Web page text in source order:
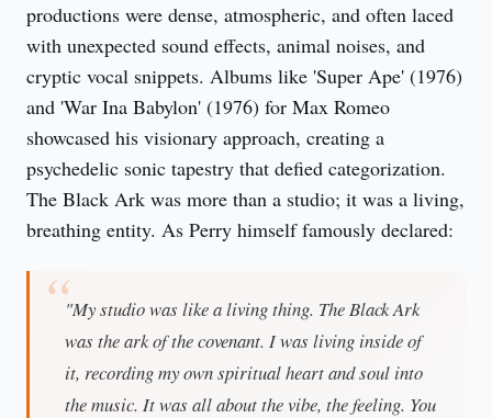
productions were dense, atmospheric, and often laced
with unexpected sound effects, animal noises, and
cryptic vocal snippets. Albums like 'Super Ape' (1976)
and 'War Ina Babylon' (1976) for Max Romeo
showcased his visionary approach, creating a
psychedelic sonic tapestry that defied categorization.
The Black Ark was more than a studio; it was a living,
breathing entity. As Perry himself famously declared:
"My studio was like a living thing. The Black Ark
was the ark of the covenant. I was living inside of
it, recording my own spiritual heart and soul into
the music. It was all about the vibe, the feeling. You